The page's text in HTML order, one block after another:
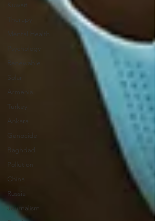
Kuwait
Therapy
Mental Health
Psychology
Renewable
Solar
Armenia
Turkey
Ankara
Genocide
Baghdad
Pollution
China
Russia
Journalism